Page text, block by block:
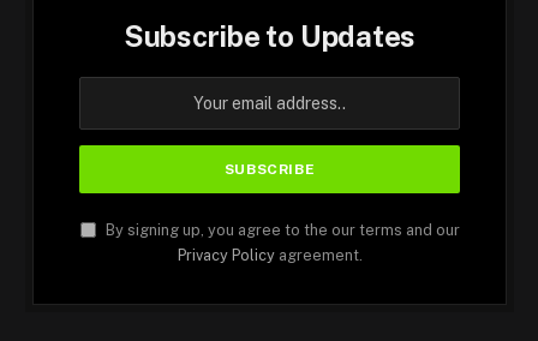
Subscribe to Updates
By signing up, you agree to the our terms and our
Privacy Policyagreement.